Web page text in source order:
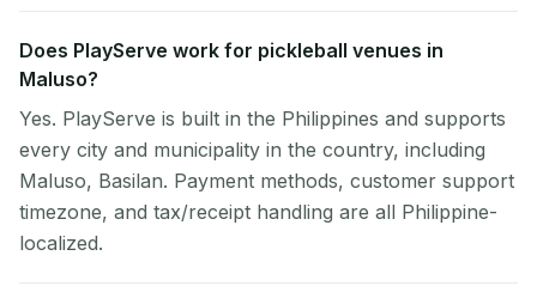
Does PlayServe work for pickleball venues in
Maluso?
Yes. PlayServe is built in the Philippines and supports
every city and municipality in the country, including
Maluso, Basilan. Payment methods, customer support
timezone, and tax/receipt handling are all Philippine-
localized.